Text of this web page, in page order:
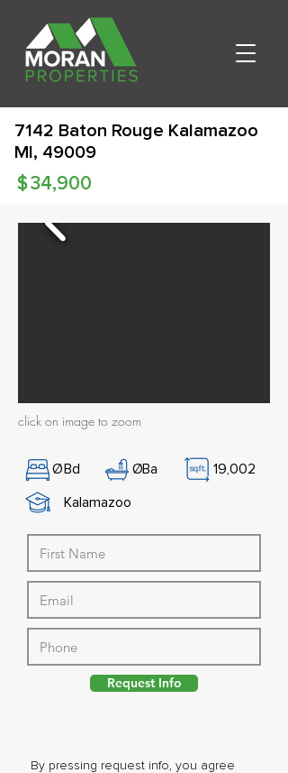
7142 Baton Rouge Kalamazoo
MI, 49009
34,900
$
click on image to zoom
ØBd ØBa
19,002
Kalamazoo
By pressing request info, you agree
Request Info